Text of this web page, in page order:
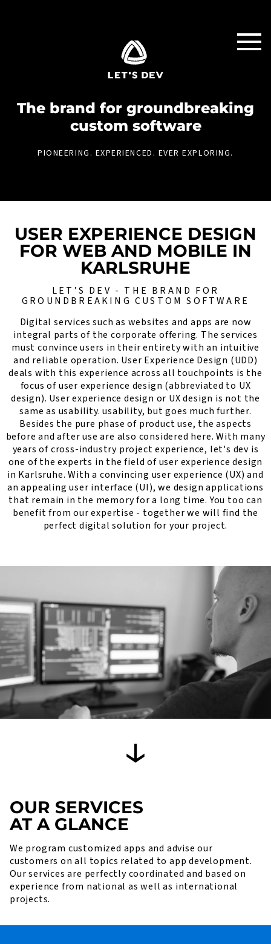
The brand for groundbreaking
custom software
PIONEERING. EXPERIENCED. EVER EXPLORING.
USER EXPERIENCE DESIGN
FOR WEB AND MOBILE IN
KARLSRUHE
LET’S DEV - THE BRAND FOR
GROUNDBREAKING CUSTOM SOFTWARE
Digital services such as websites and apps are now
integral parts of the corporate offering. The services
must convince users in their entirety with an intuitive
and reliable operation. User Experience Design (UDD)
deals with this experience across all touchpoints is the
focus of user experience design (abbreviated to UX
design). User experience design or UX design is not the
same as usability. usability, but goes much further.
Besides the pure phase of product use, the aspects
before and after use are also considered here. With many
years of cross-industry project experience, let's dev is
one of the experts in the field of user experience design
in Karlsruhe. With a convincing user experience (UX) and
an appealing user interface (UI), we design applications
that remain in the memory for a long time. You too can
benefit from our expertise - together we will find the
perfect digital solution for your project.
OUR SERVICES
AT A GLANCE
We program customized apps and advise our
customers on all topics related to app development.
Our services are perfectly coordinated and based on
experience from national as well as international
projects.